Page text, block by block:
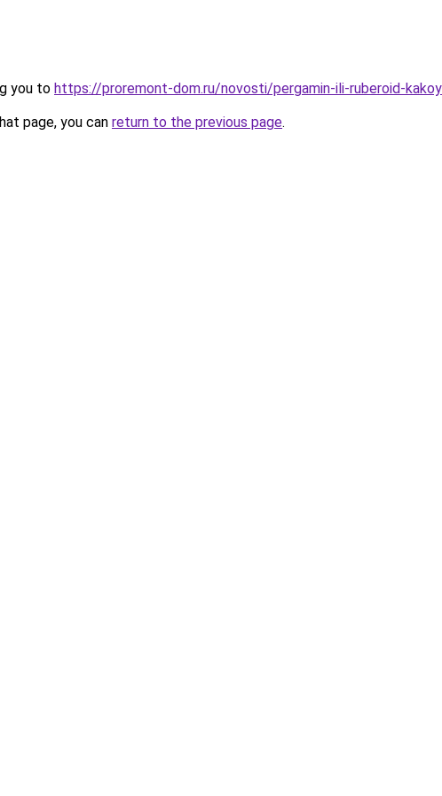
you to https://proremont-dom.ru/novosti/pergamin-ili-ruberoid-
page, you can return to the previous page.